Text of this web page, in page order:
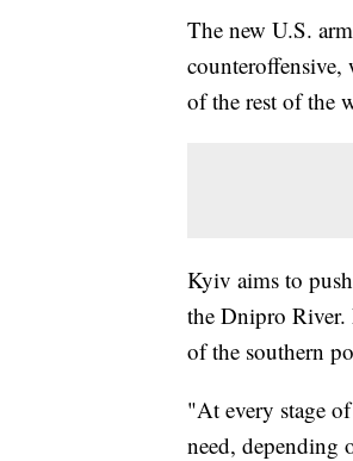
The new U.S.
counteroffensive,
of the rest of the
Kyiv aims to
the Dnipro River.
of the southern
"At every stage
need, depending